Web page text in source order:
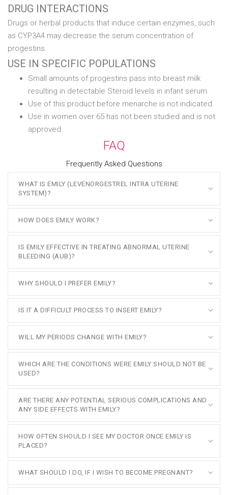
DRUG INTERACTIONS
Drugs or herbal products that induce certain enzymes, such
as CYP3A4 may decrease the serum concentration of
progestins.
USE IN SPECIFIC POPULATIONS
Small amounts of progestins pass into breast milk
resulting in detectable Steroid levels in infant serum.
Use of this product before menarche is not indicated.
Use in women over 65 has not been studied and is not
approved.
FAQ
Frequently Asked Questions
WHAT IS EMILY (LEVENORGESTREL INTRA UTERINE
SYSTEM)?
HOW DOES EMILY WORK?
IS EMILY EFFECTIVE IN TREATING ABNORMAL UTERINE
BLEEDING (AUB)?
WHY SHOULD I PREFER EMILY?
IS IT A DIFFICULT PROCESS TO INSERT EMILY?
WILL MY PERIODS CHANGE WITH EMILY?
WHICH ARE THE CONDITIONS WERE EMILY SHOULD NOT BE
USED?
ARE THERE ANY POTENTIAL SERIOUS COMPLICATIONS AND
ANY SIDE EFFECTS WITH EMILY?
HOW OFTEN SHOULD I SEE MY DOCTOR ONCE EMILY IS
PLACED?
WHAT SHOULD I DO, IF I WISH TO BECOME PREGNANT?